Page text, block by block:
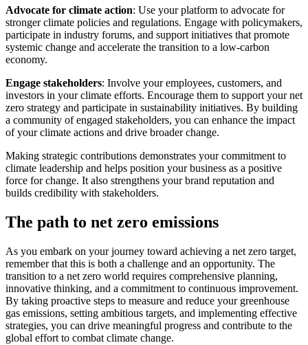
Advocate for climate action: Use your platform to advocate for
stronger climate policies and regulations. Engage with policymakers,
participate in industry forums, and support initiatives that promote
systemic change and accelerate the transition to a low-carbon
economy.
Engage stakeholders: Involve your employees, customers, and
investors in your climate efforts. Encourage them to support your net
zero strategy and participate in sustainability initiatives. By building
a community of engaged stakeholders, you can enhance the impact
of your climate actions and drive broader change.
Making strategic contributions demonstrates your commitment to
climate leadership and helps position your business as a positive
force for change. It also strengthens your brand reputation and
builds credibility with stakeholders.
The path to net zero emissions
As you embark on your journey toward achieving a net zero target,
remember that this is both a challenge and an opportunity. The
transition to a net zero world requires comprehensive planning,
innovative thinking, and a commitment to continuous improvement.
By taking proactive steps to measure and reduce your greenhouse
gas emissions, setting ambitious targets, and implementing effective
strategies, you can drive meaningful progress and contribute to the
global effort to combat climate change.